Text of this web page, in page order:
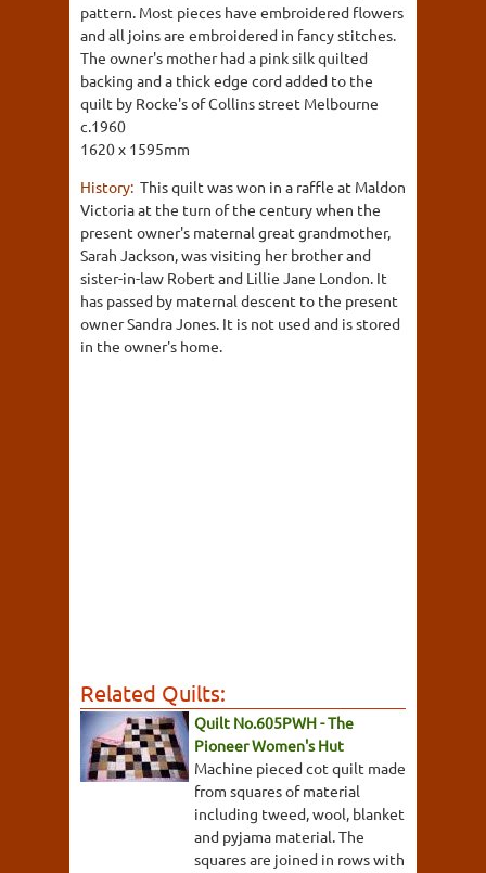
pattern. Most pieces have embroidered flowers
and all joins are embroidered in fancy stitches.
The owner's mother had a pink silk quilted
backing and a thick edge cord added to the
quilt by Rocke's of Collins street Melbourne
c.1960
1620 x 1595mm
History: This quilt was won in a raffle at Maldon
Victoria at the turn of the century when the
present owner's maternal great grandmother,
Sarah Jackson, was visiting her brother and
sister-in-law Robert and Lillie Jane London. It
has passed by maternal descent to the present
owner Sandra Jones. It is not used and is stored
in the owner's home.
Related Quilts:
Quilt No.605PWH - The
Pioneer Women's Hut
Machine pieced cot quilt made
from squares of material
including tweed, wool, blanket
and pyjama material. The
squares are joined in rows with